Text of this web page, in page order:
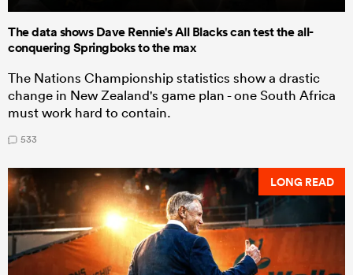
The data shows Dave Rennie's All Blacks can test the all-
conquering Springboks to the max
The Nations Championship statistics show a drastic
change in New Zealand's game plan - one South Africa
must work hard to contain.
533
LONG READ